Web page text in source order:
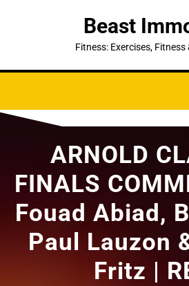
Beast
Fitness: Exercises,
ARNOLD
FINALS
Fouad Abiad,
Paul Lauzon
Fritz |